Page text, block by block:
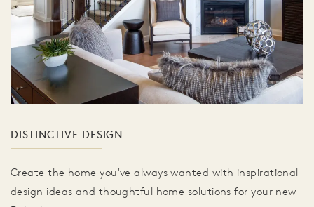
DISTINCTIVE DESIGN
Create the home you've always wanted with inspirational
design ideas and thoughtful home solutions for your new